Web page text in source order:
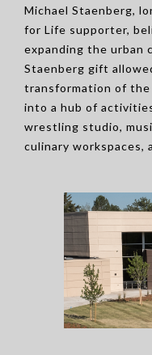
Michael Staenberg,
for Life supporter,
expanding the urban
Staenberg gift
transformation of the
into a hub of
wrestling studio,
culinary workspaces,